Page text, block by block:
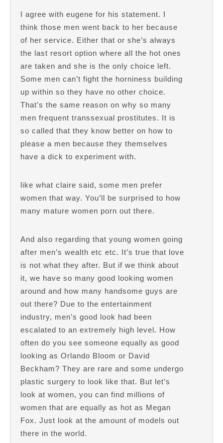
I agree with eugene for his statement. I
think those men went back to her because
of her service. Either that or she’s always
the last resort option where all the hot ones
are taken and she is the only choice left.
Some men can’t fight the horniness building
up within so they have no other choice.
That’s the same reason on why so many
men frequent transsexual prostitutes. It is
so called that they know better on how to
please a men because they themselves
have a dick to experiment with.
like what claire said, some men prefer
women that way. You’ll be surprised to how
many mature women porn out there.
And also regarding that young women going
after men’s wealth etc etc. It’s true that love
is not what they after. But if we think about
it, we have so many good looking women
around and how many handsome guys are
out there? Due to the entertainment
industry, men’s good look had been
escalated to an extremely high level. How
often do you see someone equally as good
looking as Orlando Bloom or David
Beckham? They are rare and some undergo
plastic surgery to look like that. But let’s
look at women, you can find millions of
women that are equally as hot as Megan
Fox. Just look at the amount of models out
there in the world.